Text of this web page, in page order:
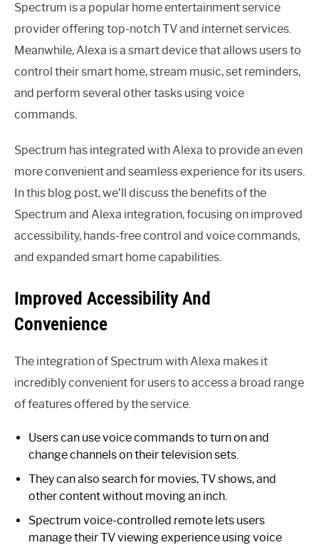
Spectrum is a popular home entertainment service
provider offering top-notch TV and internet services.
Meanwhile, Alexa is a smart device that allows users to
control their smart home, stream music, set reminders,
and perform several other tasks using voice
commands.
Spectrum has integrated with Alexa to provide an even
more convenient and seamless experience for its users.
In this blog post, we’ll discuss the benefits of the
Spectrum and Alexa integration, focusing on improved
accessibility, hands-free control and voice commands,
and expanded smart home capabilities.
Improved Accessibility And
Convenience
The integration of Spectrum with Alexa makes it
incredibly convenient for users to access a broad range
of features offered by the service.
Users can use voice commands to turn on and
change channels on their television sets.
They can also search for movies, TV shows, and
other content without moving an inch.
Spectrum voice-controlled remote lets users
manage their TV viewing experience using voice